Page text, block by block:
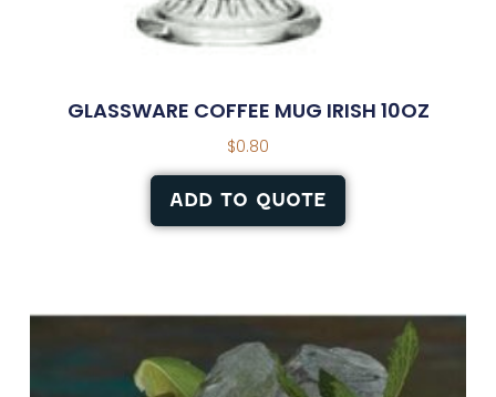
GLASSWARE COFFEE MUG IRISH 10OZ
$0.80
ADD TO QUOTE